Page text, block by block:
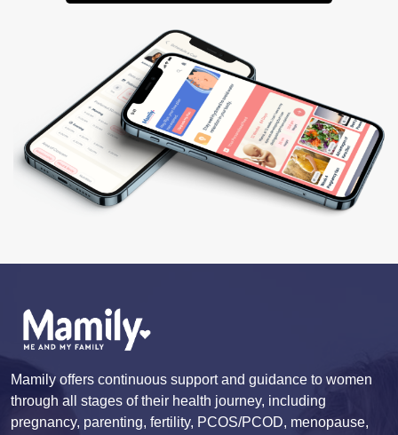
Mamily offers continuous support and guidance to women
through all stages of their health journey, including
pregnancy, parenting, fertility, PCOS/PCOD, menopause,